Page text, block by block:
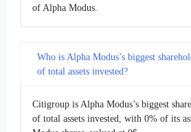
of Alpha Modus.
Who is Alpha Modus’s biggest
of total assets invested?
Citigroup is Alpha Modus’s biggest
of total assets invested, with 0% of its